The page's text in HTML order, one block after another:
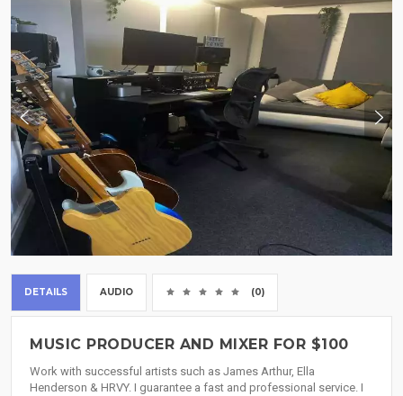
DETAILS AUDIO (0)
MUSIC PRODUCER AND MIXER FOR $100
Work with successful artists such as James Arthur, Ella
Henderson & HRVY. I guarantee a fast and professional service. I